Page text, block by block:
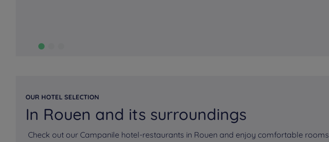
OUR HOTEL SELECTION
In Rouen and its surroundings
Check out our Campanile hotel-restaurants in Rouen and enjoy comfortable rooms